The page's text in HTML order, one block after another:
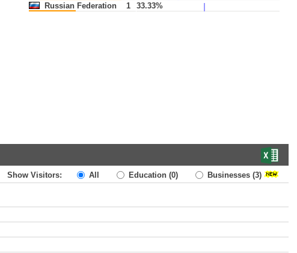
Russian Federation
1 33.33%
Show Visitors: All Education (0) Businesses (3)